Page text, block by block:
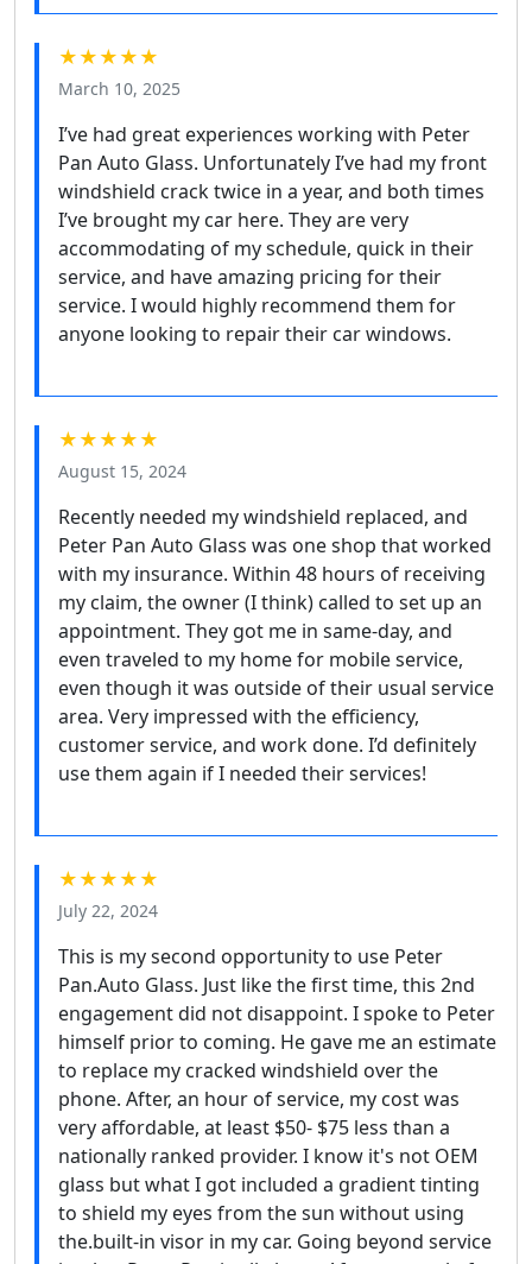
★★★★★
March 10, 2025
I’ve had great experiences working with Peter
Pan Auto Glass. Unfortunately I’ve had my front
windshield crack twice in a year, and both times
I’ve brought my car here. They are very
accommodating of my schedule, quick in their
service, and have amazing pricing for their
service. I would highly recommend them for
anyone looking to repair their car windows.
★★★★★
August 15, 2024
Recently needed my windshield replaced, and
Peter Pan Auto Glass was one shop that worked
with my insurance. Within 48 hours of receiving
my claim, the owner (I think) called to set up an
appointment. They got me in same-day, and
even traveled to my home for mobile service,
even though it was outside of their usual service
area. Very impressed with the efficiency,
customer service, and work done. I’d definitely
use them again if I needed their services!
★★★★★
July 22, 2024
This is my second opportunity to use Peter
Pan.Auto Glass. Just like the first time, this 2nd
engagement did not disappoint. I spoke to Peter
himself prior to coming. He gave me an estimate
to replace my cracked windshield over the
phone. After, an hour of service, my cost was
very affordable, at least $50- $75 less than a
nationally ranked provider. I know it's not OEM
glass but what I got included a gradient tinting
to shield my eyes from the sun without using
the.built-in visor in my car. Going beyond service